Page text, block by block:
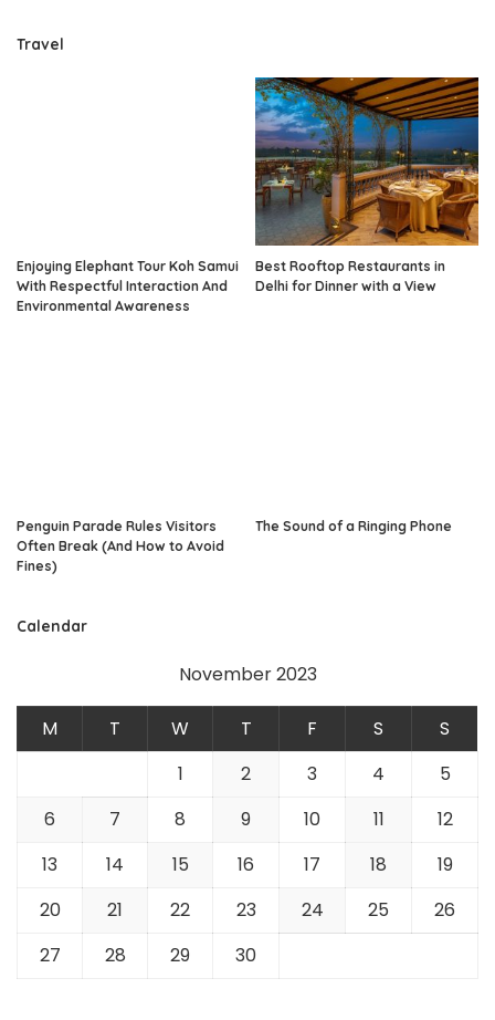
Travel
Enjoying Elephant Tour Koh Samui
With Respectful Interaction And
Environmental Awareness
Best Rooftop Restaurants in
Delhi for Dinner with a View
Penguin Parade Rules Visitors
Often Break (And How to Avoid
Fines)
The Sound of a Ringing Phone
Calendar
November 2023
M T W T F S
S
1
2 3 4
5
6
7 8 9 10 11
12
13
14 15 16 17 18
19
20
21 22 23 24 25
26
27
28 29 30